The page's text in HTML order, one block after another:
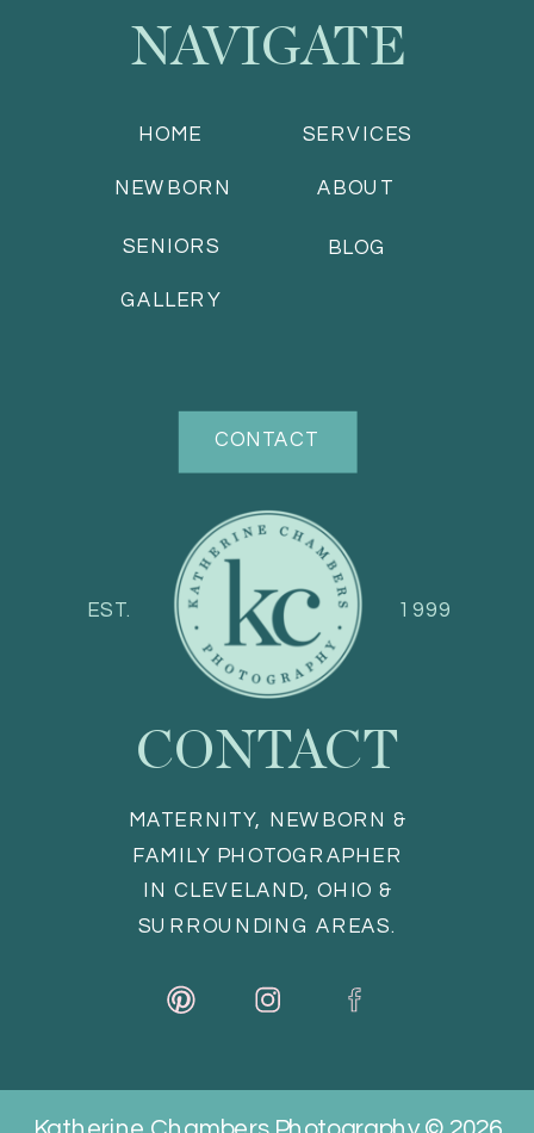
CONTACT
BLOG
SERVICES
ABOUT
HOME
NAVIGATE
MATERNITY, NEWBORN &
FAMILY PHOTOGRAPHER
IN CLEVELAND, OHIO &
SURROUNDING AREAS.
CONTACT
GALLERY
1999
EST.
NEWBORN
SENIORS